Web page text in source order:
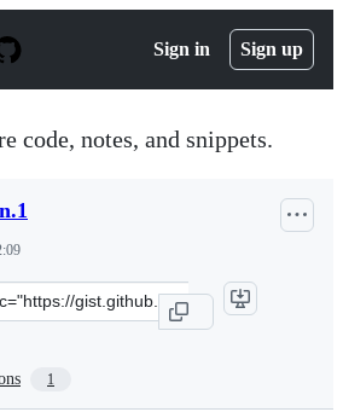
Sign in Sign up
code, notes, and snippets.
1